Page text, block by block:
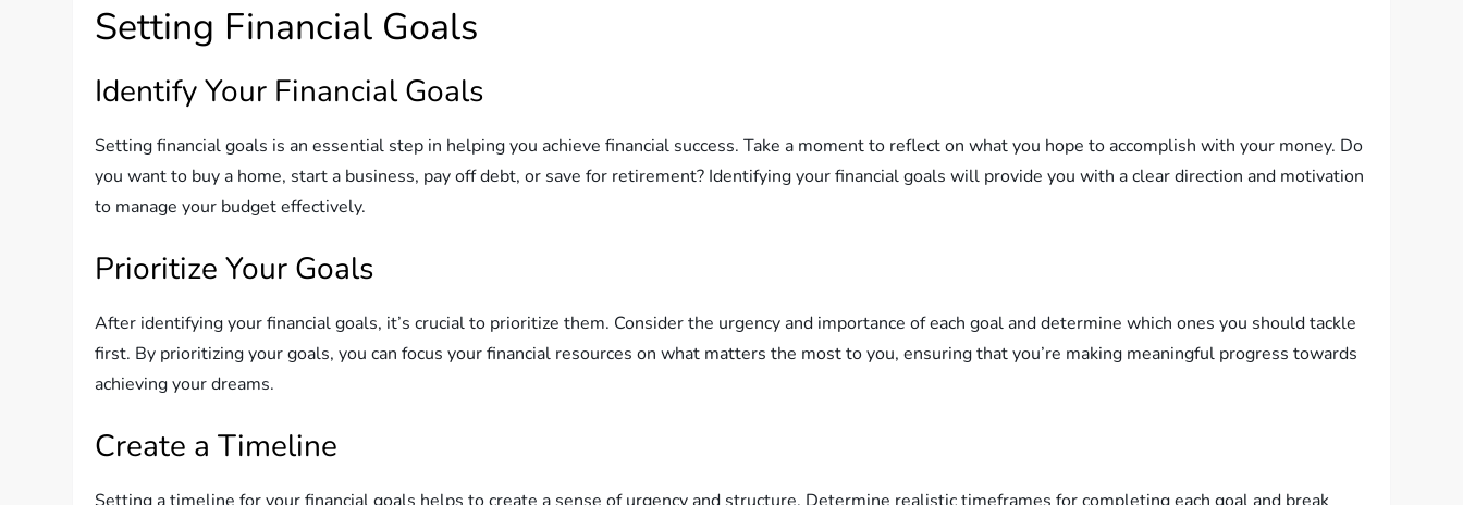
Setting Financial Goals
Identify Your Financial Goals
Setting financial goals is an essential step in helping you achieve financial success. Take a moment to reflect on what you hope to accomplish with your money. Do
you want to buy a home, start a business, pay off debt, or save for retirement? Identifying your financial goals will provide you with a clear direction and motivation
to manage your budget effectively.
Prioritize Your Goals
After identifying your financial goals, it’s crucial to prioritize them. Consider the urgency and importance of each goal and determine which ones you should tackle
first. By prioritizing your goals, you can focus your financial resources on what matters the most to you, ensuring that you’re making meaningful progress towards
achieving your dreams.
Create a Timeline
Setting a timeline for your financial goals helps to create a sense of urgency and structure. Determine realistic timeframes for completing each goal and break